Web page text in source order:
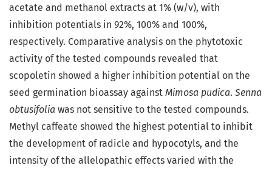
acetate and methanol extracts at 1% (w/v), with
inhibition potentials in 92%, 100% and 100%,
respectively. Comparative analysis on the phytotoxic
activity of the tested compounds revealed that
scopoletin showed a higher inhibition potential on the
seed germination bioassay against Mimosa pudica. Senna
obtusifolia was not sensitive to the tested compounds.
Methyl caffeate showed the highest potential to inhibit
the development of radicle and hypocotyls, and the
intensity of the allelopathic effects varied with the